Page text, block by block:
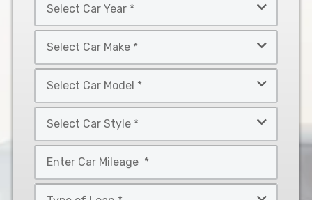
Car
Year
Car
Make
Car
Model
Car
Style